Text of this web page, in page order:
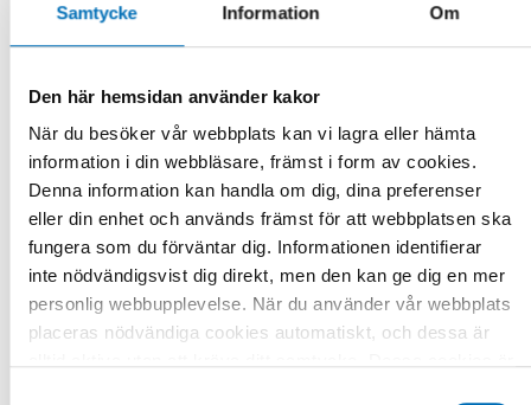
Samtycke Information Om
Den här hemsidan använder kakor
När du besöker vår webbplats kan vi lagra eller hämta
information i din webbläsare, främst i form av cookies.
Denna information kan handla om dig, dina preferenser
eller din enhet och används främst för att webbplatsen ska
fungera som du förväntar dig. Informationen identifierar
inte nödvändigsvist dig direkt, men den kan ge dig en mer
personlig webbupplevelse. När du använder vår webbplats
placeras nödvändiga cookies automatiskt, och dessa är
Language
Tactile Language Part 1: A circle model
https://youtu.be/tPBrbfsFLVQ
Tactile Language Part 2: Partners' contribution to language
development in a bodily tactile modality
https://youtu.be/bsXTFc5oGUc
Tactile Language Part 3: When Trine says GRANDMA… What
is on her mind?
https://youtu.be/5EKlBIhgmZw
Tactile language Part 4: Language must be sensorily